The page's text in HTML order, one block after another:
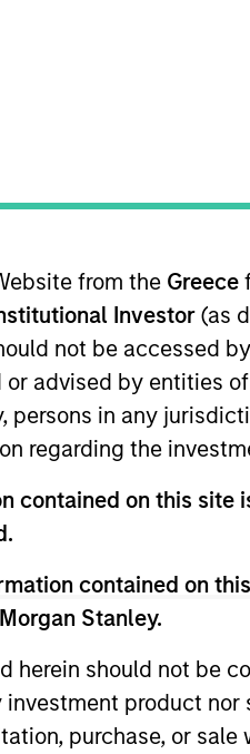
from the Greece
Investor (as
not be accessed
advised by entities
persons in any
regarding the
contained on this
contained on
Stanley.
herein should not be
product
purchase, or
Global Opportunity
he worked as an
firm in Beijing.
M.A. in law and
Business School. He
that the team